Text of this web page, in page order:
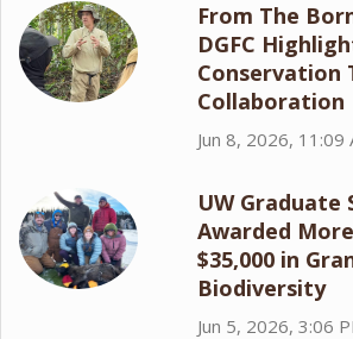
From The
DGFC
Conservation
Collaboration
Jun 8, 2026, 11:09
UW Graduate
Awarded
$35,000 in
Biodiversity
Jun 5, 2026, 3:06